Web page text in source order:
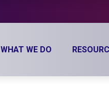
WHAT WE DO